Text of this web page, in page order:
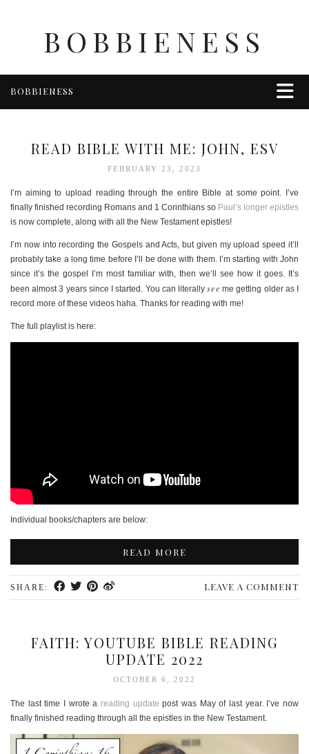
BOBBIENESS
BOBBIENESS
HOME & GARDEN
TRAVEL
OTHER
ABOUT BOBBIE
ENTERTAINMENT
PERSONAL
STYLE
READ BIBLE WITH ME: JOHN, ESV
FEBRUARY 23, 2023
I’m aiming to upload reading through the entire Bible at some point. I’ve
finally finished recording Romans and 1 Corinthians so Paul’s longer epistles
is now complete, along with all the New Testament epistles!
I’m now into recording the Gospels and Acts, but given my upload speed it’ll
probably take a long time before I’ll be done with them. I’m starting with John
since it’s the gospel I’m most familiar with, then we’ll see how it goes. It’s
been almost 3 years since I started. You can literallysee me getting older as I
record more of these videos haha. Thanks for reading with me!
The full playlist is here:
Individual books/chapters are below:
READ MORE
SHARE: LEAVE A COMMENT
FAITH: YOUTUBE BIBLE READING
UPDATE 2022
OCTOBER 6, 2022
The last time I wrote a reading update post was May of last year. I’ve now
finally finished reading through all the epistles in the New Testament.